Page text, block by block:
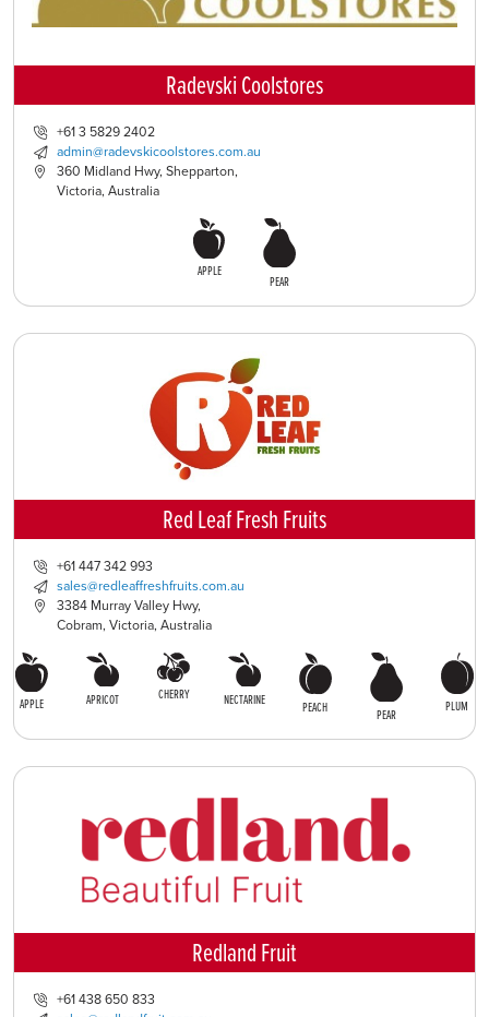
Radevski Coolstores
+61 3 5829 2402
admin@radevskicoolstores.com.au
360 Midland Hwy, Shepparton,
Victoria, Australia
APPLE
PEAR
Red Leaf Fresh Fruits
+61 447 342 993
sales@redleaffreshfruits.com.au
3384 Murray Valley Hwy,
Cobram, Victoria, Australia
APPLE APRICOT CHERRY NECTARINE PEACH PEAR PLUM
Redland Fruit
+61 438 650 833